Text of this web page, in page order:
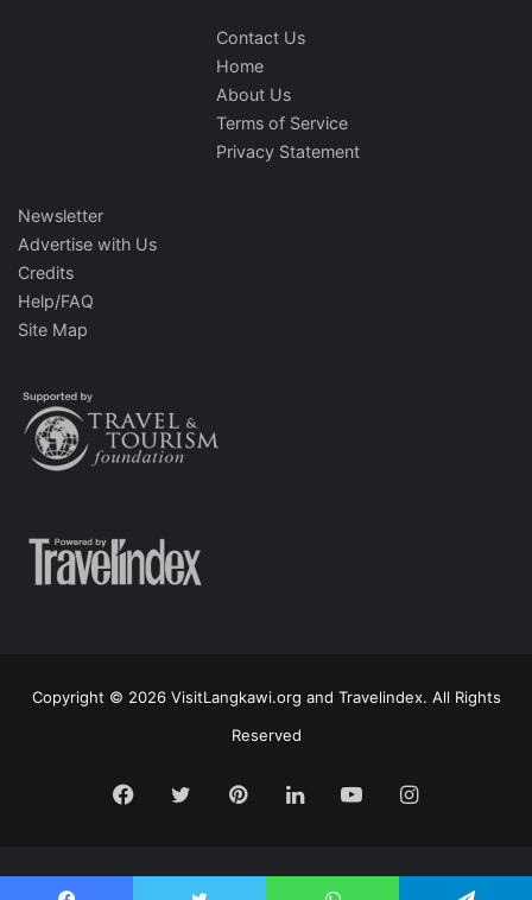
Contact Us
Home
About Us
Terms of Service
Privacy Statement
Newsletter
Advertise with Us
Credits
Help/FAQ
Site Map
Copyright © 2026 VisitLangkawi.org and Travelindex. All Rights
Reserved
Facebook
TwitterPinterestLinkedInYouTubeInstagram